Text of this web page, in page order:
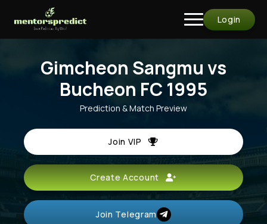
Login
Gimcheon Sangmu vs
Bucheon FC 1995
Prediction & Match Preview
Join VIP
Create Account
Join Telegram